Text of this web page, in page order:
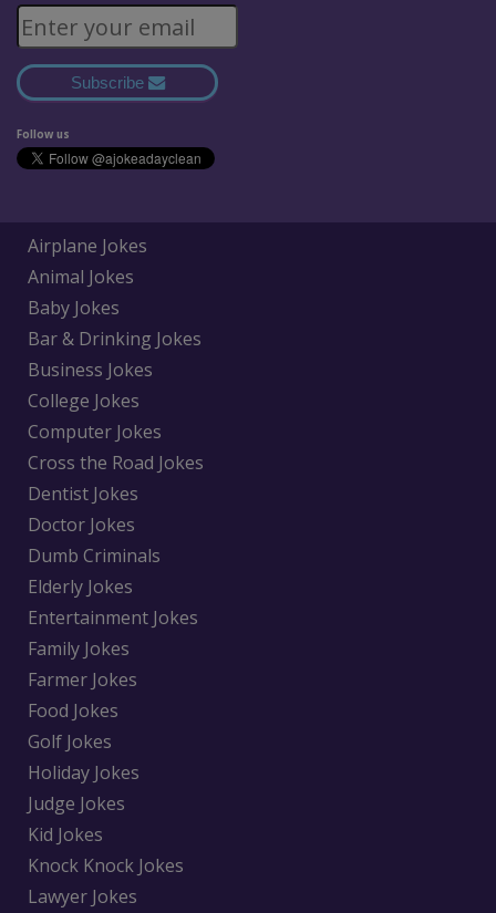
Subscribe
Follow us
Airplane Jokes
Animal Jokes
Baby Jokes
Bar & Drinking Jokes
Business Jokes
College Jokes
Computer Jokes
Cross the Road Jokes
Dentist Jokes
Doctor Jokes
Dumb Criminals
Elderly Jokes
Entertainment Jokes
Family Jokes
Farmer Jokes
Food Jokes
Golf Jokes
Holiday Jokes
Judge Jokes
Kid Jokes
Knock Knock Jokes
Lawyer Jokes